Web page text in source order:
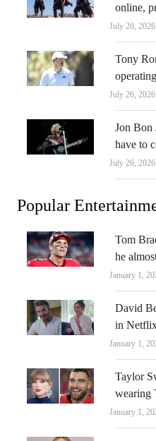
online,
July 26, 2026
Tony
July 26, 2026
Jon Bon
have to
July 26, 2026
Popular
Tom
he
January 1,
David
in
January 1,
Taylor
wearing
January 1,